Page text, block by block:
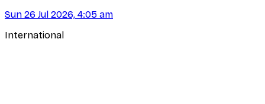
Sun 26 Jul 2026, 4:05 am
International